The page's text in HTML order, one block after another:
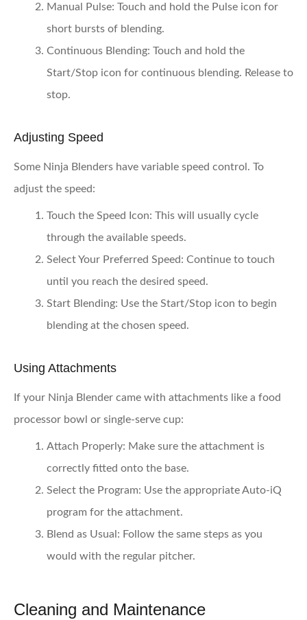
Manual Pulse: Touch and hold the Pulse icon for
short bursts of blending.
Continuous Blending: Touch and hold the
Start/Stop icon for continuous blending. Release to
stop.
Adjusting Speed
Some Ninja Blenders have variable speed control. To
adjust the speed:
Touch the Speed Icon: This will usually cycle
through the available speeds.
Select Your Preferred Speed: Continue to touch
until you reach the desired speed.
Start Blending: Use the Start/Stop icon to begin
blending at the chosen speed.
Using Attachments
If your Ninja Blender came with attachments like a food
processor bowl or single-serve cup:
Attach Properly: Make sure the attachment is
correctly fitted onto the base.
Select the Program: Use the appropriate Auto-iQ
program for the attachment.
Blend as Usual: Follow the same steps as you
would with the regular pitcher.
Cleaning and Maintenance